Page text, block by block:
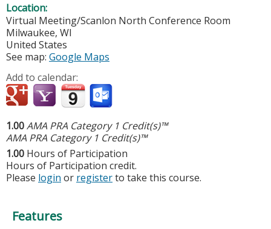
Location:
Virtual Meeting/Scanlon North Conference Room
Milwaukee, WI
United States
See map: Google Maps
Add to calendar:
1.00AMA PRA Category 1 Credit(s)™
AMA PRA Category 1 Credit(s)™
1.00 Hours of Participation
Hours of Participation credit.
Please login or registerto take this course.
Features